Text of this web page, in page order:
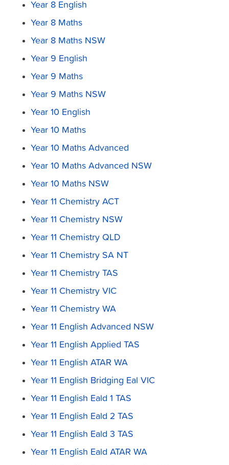
Year 8 English
Year 8 Maths
Year 8 Maths NSW
Year 9 English
Year 9 Maths
Year 9 Maths NSW
Year 10 English
Year 10 Maths
Year 10 Maths Advanced
Year 10 Maths Advanced NSW
Year 10 Maths NSW
Year 11 Chemistry ACT
Year 11 Chemistry NSW
Year 11 Chemistry QLD
Year 11 Chemistry SA NT
Year 11 Chemistry TAS
Year 11 Chemistry VIC
Year 11 Chemistry WA
Year 11 English Advanced NSW
Year 11 English Applied TAS
Year 11 English ATAR WA
Year 11 English Bridging Eal VIC
Year 11 English Eald 1 TAS
Year 11 English Eald 2 TAS
Year 11 English Eald 3 TAS
Year 11 English Eald ATAR WA